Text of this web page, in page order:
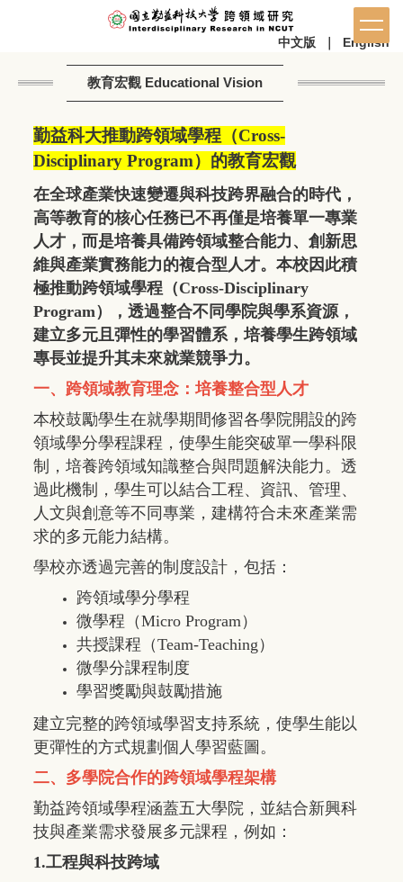
中文版 English
教育宏觀 Educational Vision
勤益科大推動跨領域學程（Cross-
Disciplinary Program）的教育宏觀
在全球產業快速變遷與科技跨界融合的時代，
高等教育的核心任務已不再僅是培養單一專業
人才，而是培養具備跨領域整合能力、創新思
維與產業實務能力的複合型人才。本校因此積
極推動跨領域學程（Cross-Disciplinary
Program），透過整合不同學院與學系資源，
建立多元且彈性的學習體系，培養學生跨領域
專長並提升其未來就業競爭力。
一、跨領域教育理念：培養整合型人才
本校鼓勵學生在就學期間修習各學院開設的跨
領域學分學程課程，使學生能突破單一學科限
制，培養跨領域知識整合與問題解決能力。透
過此機制，學生可以結合工程、資訊、管理、
人文與創意等不同專業，建構符合未來產業需
求的多元能力結構。
學校亦透過完善的制度設計，包括：
跨領域學分學程
微學程（Micro Program ）
共授課程（Team-Teaching ）
微學分課程制度
學習獎勵與鼓勵措施
建立完整的跨領域學習支持系統，使學生能以
更彈性的方式規劃個人學習藍圖。
二、多學院合作的跨領域學程架構
勤益跨領域學程涵蓋五大學院，並結合新興科
技與產業需求發展多元課程，例如：
1.工程與科技跨域